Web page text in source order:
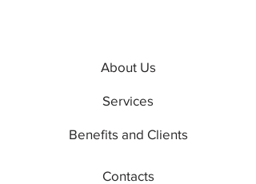
About Us
Services
Benefits and Clients
Contacts